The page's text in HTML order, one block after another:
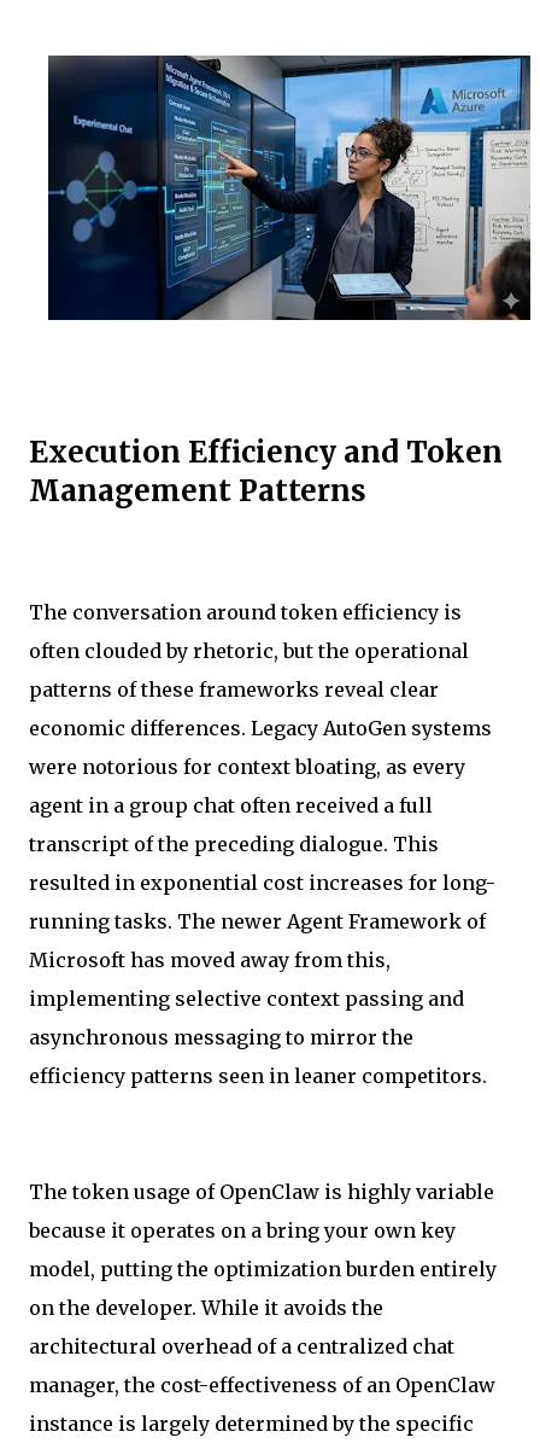
Execution Efficiency and Token
Management Patterns
The conversation around token efficiency is
often clouded by rhetoric, but the operational
patterns of these frameworks reveal clear
economic differences. Legacy AutoGen systems
were notorious for context bloating, as every
agent in a group chat often received a full
transcript of the preceding dialogue. This
resulted in exponential cost increases for long-
running tasks. The newer Agent Framework of
Microsoft has moved away from this,
implementing selective context passing and
asynchronous messaging to mirror the
efficiency patterns seen in leaner competitors.
The token usage of OpenClaw is highly variable
because it operates on a bring your own key
model, putting the optimization burden entirely
on the developer. While it avoids the
architectural overhead of a centralized chat
manager, the cost-effectiveness of an OpenClaw
instance is largely determined by the specific